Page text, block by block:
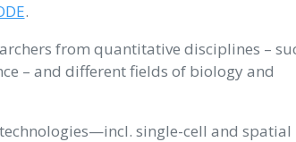
.
from quantitative disciplines –
– and different fields of biology and
single-cell and spatial